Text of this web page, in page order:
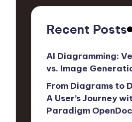
Recent Posts
AI Diagramming:
vs. Image
From Diagrams to
A User’s Journey
Paradigm